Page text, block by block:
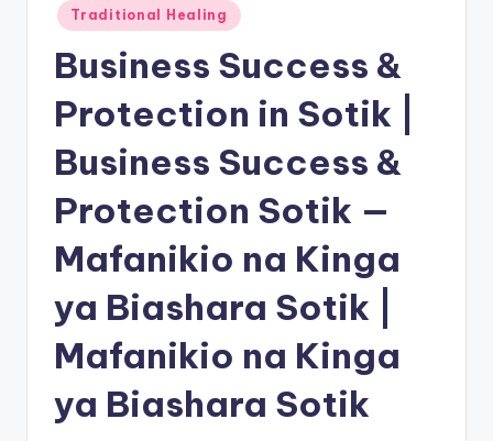
Posted
in
Traditional Healing
Business Success &
Protection in Sotik |
Business Success &
Protection Sotik —
Mafanikio na Kinga
ya Biashara Sotik |
Mafanikio na Kinga
ya Biashara Sotik